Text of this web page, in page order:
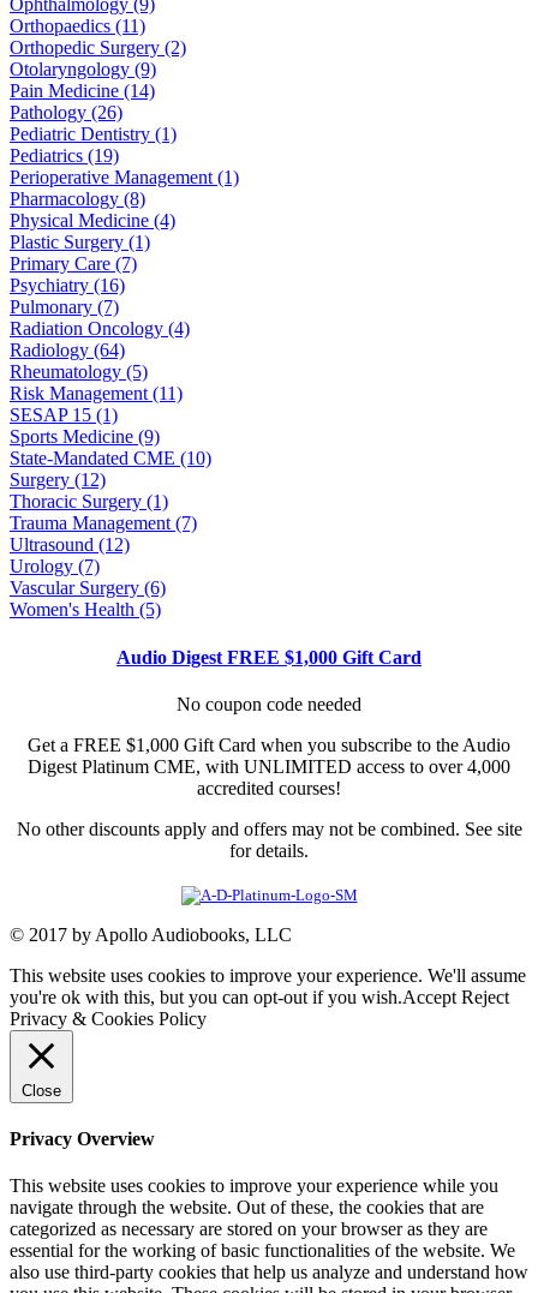
Ophthalmology (9)
Orthopaedics (11)
Orthopedic Surgery (2)
Otolaryngology (9)
Pain Medicine (14)
Pathology (26)
Pediatric Dentistry (1)
Pediatrics (19)
Perioperative Management (1)
Pharmacology (8)
Physical Medicine (4)
Plastic Surgery (1)
Primary Care (7)
Psychiatry (16)
Pulmonary (7)
Radiation Oncology (4)
Radiology (64)
Rheumatology (5)
Risk Management (11)
SESAP 15 (1)
Sports Medicine (9)
State-Mandated CME (10)
Surgery (12)
Thoracic Surgery (1)
Trauma Management (7)
Ultrasound (12)
Urology (7)
Vascular Surgery (6)
Women's Health (5)
Audio Digest FREE $1,000 Gift Card
No coupon code needed
Get a FREE $1,000 Gift Card when you subscribe to the Audio
Digest Platinum CME, with UNLIMITED access to over 4,000
accredited courses!
No other discounts apply and offers may not be combined. See site
for details.
© 2017 by Apollo Audiobooks, LLC
This website uses cookies to improve your experience. We'll assume
you're ok with this, but you can opt-out if you wish.Accept Reject
Privacy & Cookies Policy
Close
Privacy Overview
This website uses cookies to improve your experience while you
navigate through the website. Out of these, the cookies that are
categorized as necessary are stored on your browser as they are
essential for the working of basic functionalities of the website. We
also use third-party cookies that help us analyze and understand how